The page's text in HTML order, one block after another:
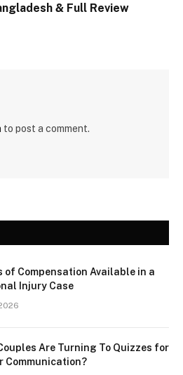
& Full Review
to post a comment.
of Compensation Available in a
Injury Case
Are Turning To Quizzes for
Communication?